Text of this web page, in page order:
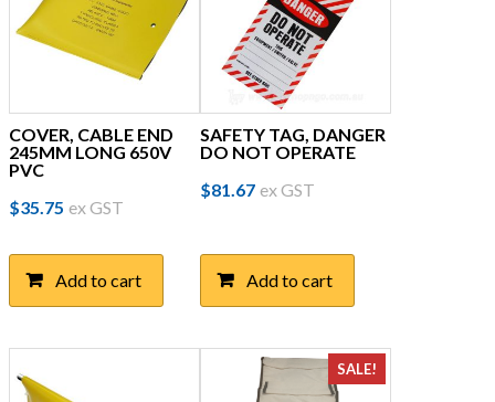
COVER, CABLE END
245MM LONG 650V
PVC
$35.75 ex GST
Add to cart
SAFETY TAG, DANGER
DO NOT OPERATE
$81.67 ex GST
Add to cart
SALE!